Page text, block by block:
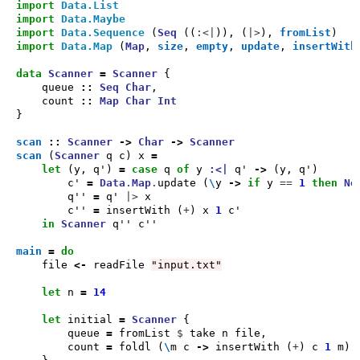
import Data.List
import Data.Maybe
import Data.Sequence ( Seq (( :<| )), ( |>), fromList
import Data.Map ( Map , size , empty , update , insertWith
data Scanner = Scanner
    queue
:: Seq Char
    count
:: Map Char Int
scan :: Scanner -> Char -> Scanner
scan ( Scanner q c) x =
let (y, q') = case q of y :<| q' ->
        c'
= Data . Map . update ( \y -> if y == 1 then
        q''
= q' |>
        c''
= insertWith ( +) x 1
in Scanner
main = do
    file
<- readFile "input.txt"
let n = 14
let initial = Scanner
        queue
= fromList $
        count
= foldl ( \m c -> insertWith ( +) c 1 m)